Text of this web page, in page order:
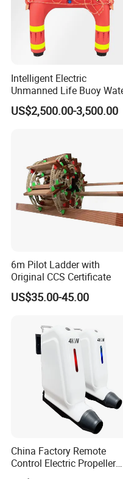
5.
ISO
Intelligent Electric
Unmanned Life Buoy
Rescue Robot Remote
Control with CE
Electric Life Buoy
US$2,500.00-3,500.00
6m Pilot Ladder with
Original CCS Certificate
US$35.00-45.00
China Factory Remote
Control Electric Propeller
Price for Lifeboat and